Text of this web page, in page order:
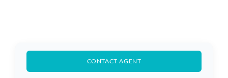
CONTACT AGENT